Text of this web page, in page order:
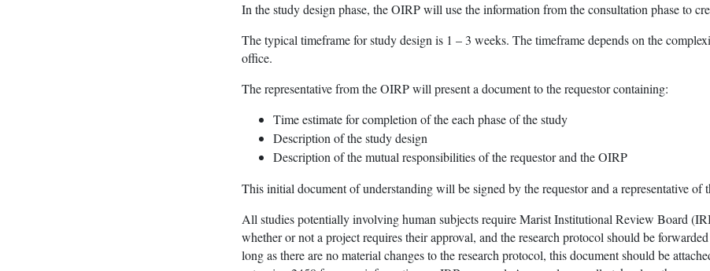
In the study design phase, the OIRP will use the information from the consultation phase to
The typical timeframe for study design is 1 – 3 weeks. The timeframe depends on the
office.
The representative from the OIRP will present a document to the requestor containing:
Time estimate for completion of the each phase of the study
Description of the study design
Description of the mutual responsibilities of the requestor and the OIRP
This initial document of understanding will be signed by the requestor and a representative of
All studies potentially involving human subjects require Marist Institutional Review Board
whether or not a project requires their approval, and the research protocol should be
long as there are no material changes to the research protocol, this document should be